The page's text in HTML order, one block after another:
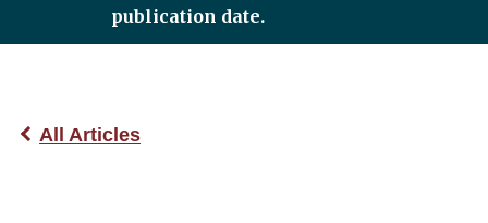
publication date.
All Articles